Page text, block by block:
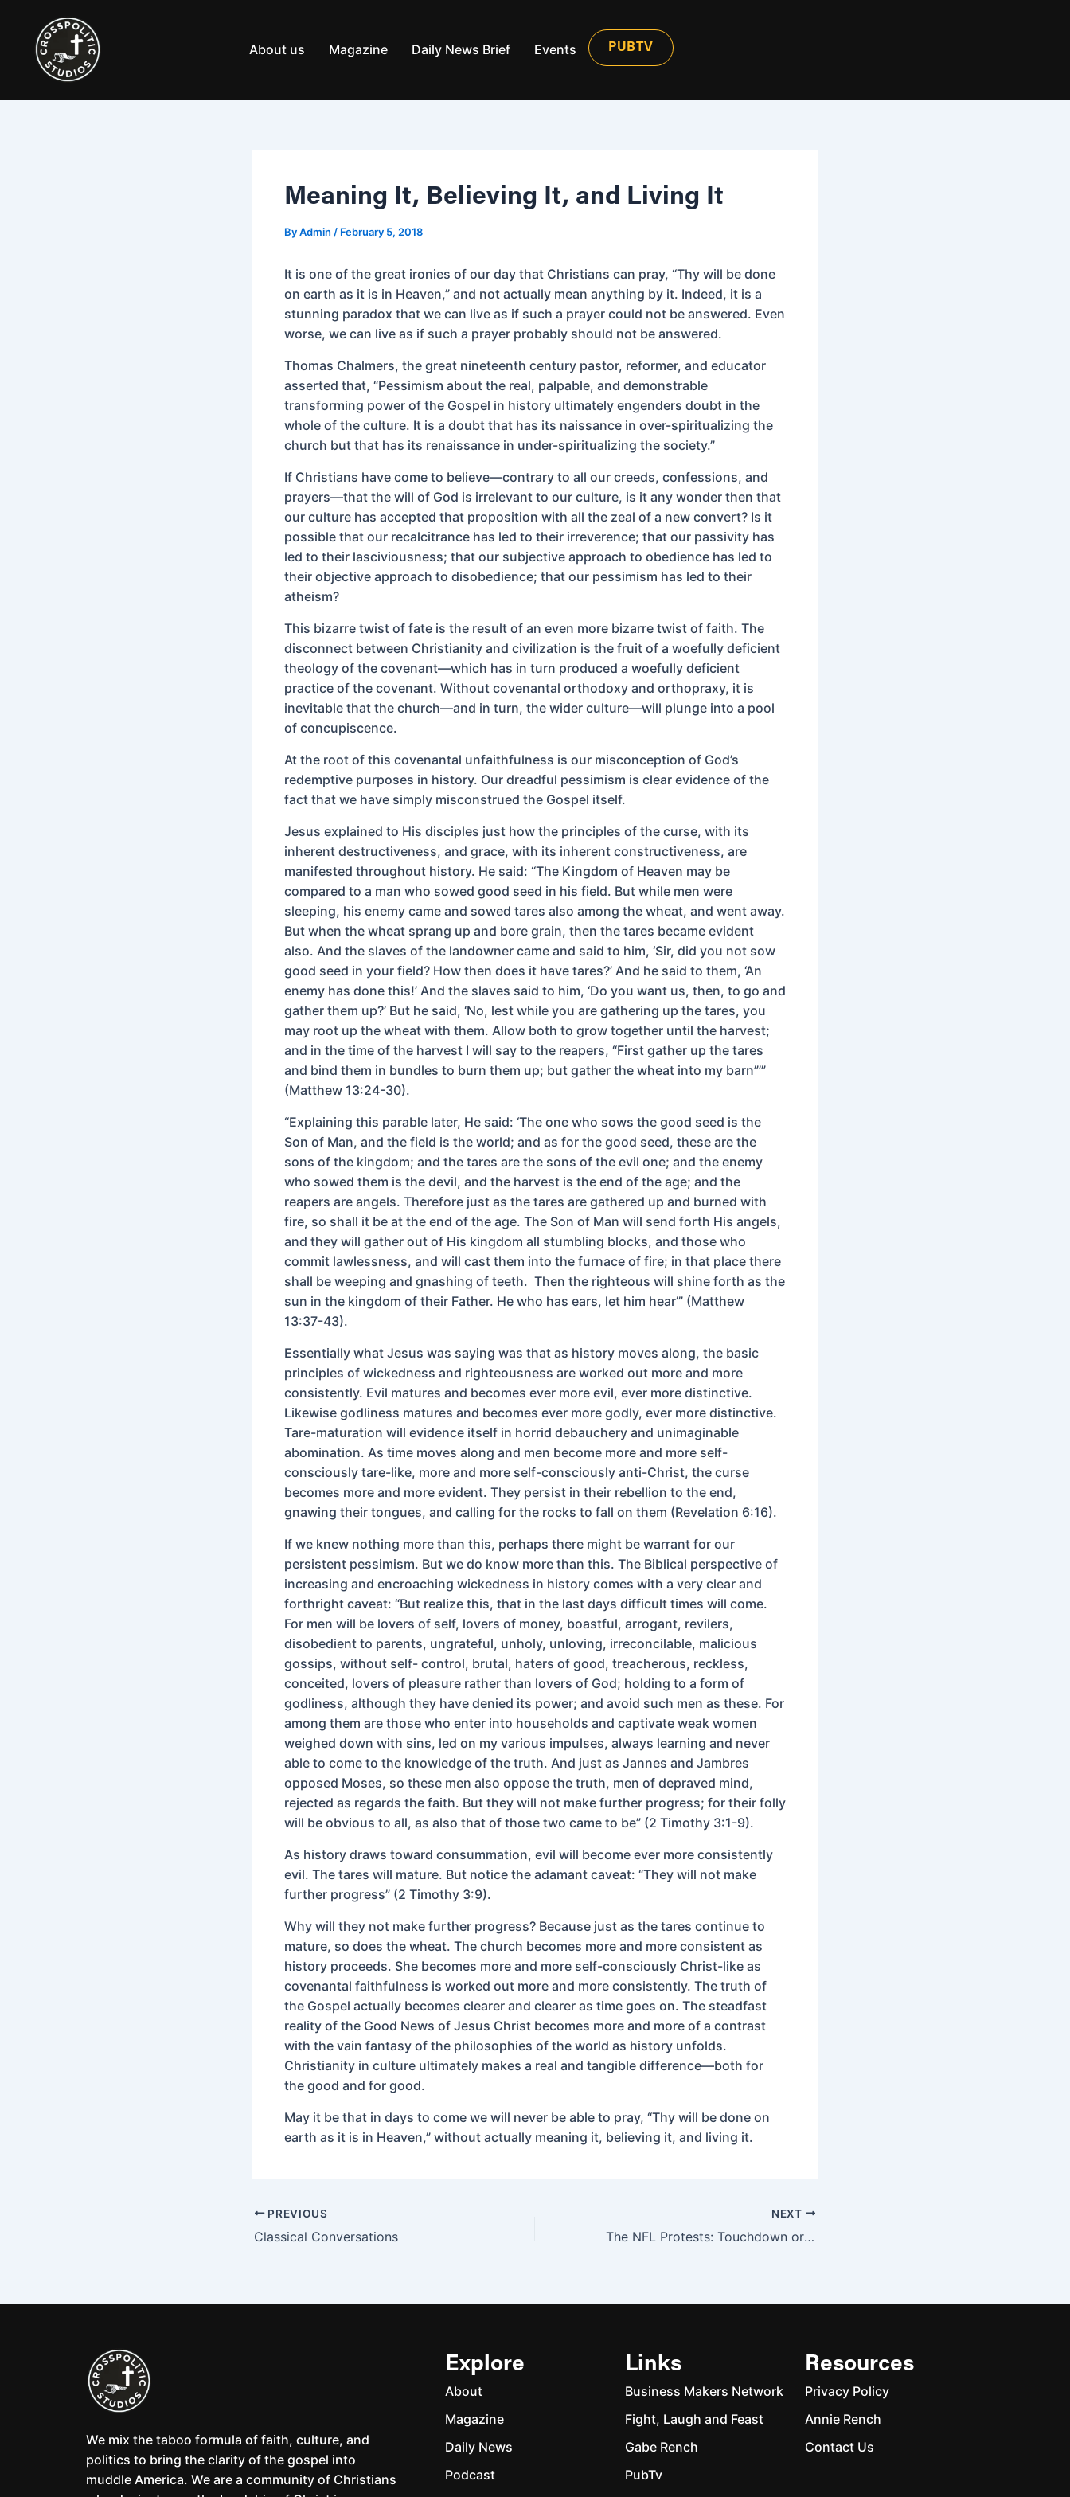
content
About us Magazine Daily News Brief Events PUBTV
Meaning It, Believing It, and Living It
ByAdmin / February 5, 2018
It is one of the great ironies of our day that Christians can pray, “Thy will be done
on earth as it is in Heaven,” and not actually mean anything by it. Indeed, it is a
stunning paradox that we can live as if such a prayer could not be answered. Even
worse, we can live as if such a prayer probably should not be answered.
Thomas Chalmers, the great nineteenth century pastor, reformer, and educator
asserted that, “Pessimism about the real, palpable, and demonstrable
transforming power of the Gospel in history ultimately engenders doubt in the
whole of the culture. It is a doubt that has its naissance in over-spiritualizing the
church but that has its renaissance in under-spiritualizing the society.”
If Christians have come to believe—contrary to all our creeds, confessions, and
prayers—that the will of God is irrelevant to our culture, is it any wonder then that
our culture has accepted that proposition with all the zeal of a new convert? Is it
possible that our recalcitrance has led to their irreverence; that our passivity has
led to their lasciviousness; that our subjective approach to obedience has led to
their objective approach to disobedience; that our pessimism has led to their
atheism?
This bizarre twist of fate is the result of an even more bizarre twist of faith. The
disconnect between Christianity and civilization is the fruit of a woefully deficient
theology of the covenant—which has in turn produced a woefully deficient
practice of the covenant. Without covenantal orthodoxy and orthopraxy, it is
inevitable that the church—and in turn, the wider culture—will plunge into a pool
of concupiscence.
At the root of this covenantal unfaithfulness is our misconception of God’s
redemptive purposes in history. Our dreadful pessimism is clear evidence of the
fact that we have simply misconstrued the Gospel itself.
Jesus explained to His disciples just how the principles of the curse, with its
inherent destructiveness, and grace, with its inherent constructiveness, are
manifested throughout history. He said: “The Kingdom of Heaven may be
compared to a man who sowed good seed in his field. But while men were
sleeping, his enemy came and sowed tares also among the wheat, and went away.
But when the wheat sprang up and bore grain, then the tares became evident
also. And the slaves of the landowner came and said to him, ‘Sir, did you not sow
good seed in your field? How then does it have tares?’ And he said to them, ‘An
enemy has done this!’ And the slaves said to him, ‘Do you want us, then, to go and
gather them up?’ But he said, ‘No, lest while you are gathering up the tares, you
may root up the wheat with them. Allow both to grow together until the harvest;
and in the time of the harvest I will say to the reapers, “First gather up the tares
and bind them in bundles to burn them up; but gather the wheat into my barn”’”
(Matthew 13:24-30).
“Explaining this parable later, He said: ‘The one who sows the good seed is the
Son of Man, and the field is the world; and as for the good seed, these are the
sons of the kingdom; and the tares are the sons of the evil one; and the enemy
who sowed them is the devil, and the harvest is the end of the age; and the
reapers are angels. Therefore just as the tares are gathered up and burned with
fire, so shall it be at the end of the age. The Son of Man will send forth His angels,
and they will gather out of His kingdom all stumbling blocks, and those who
commit lawlessness, and will cast them into the furnace of fire; in that place there
shall be weeping and gnashing of teeth. Then the righteous will shine forth as the
sun in the kingdom of their Father. He who has ears, let him hear’” (Matthew
13:37-43).
Essentially what Jesus was saying was that as history moves along, the basic
principles of wickedness and righteousness are worked out more and more
consistently. Evil matures and becomes ever more evil, ever more distinctive.
Likewise godliness matures and becomes ever more godly, ever more distinctive.
Tare-maturation will evidence itself in horrid debauchery and unimaginable
abomination. As time moves along and men become more and more self-
consciously tare-like, more and more self-consciously anti-Christ, the curse
becomes more and more evident. They persist in their rebellion to the end,
gnawing their tongues, and calling for the rocks to fall on them (Revelation 6:16).
If we knew nothing more than this, perhaps there might be warrant for our
persistent pessimism. But we do know more than this. The Biblical perspective of
increasing and encroaching wickedness in history comes with a very clear and
forthright caveat: “But realize this, that in the last days difficult times will come.
For men will be lovers of self, lovers of money, boastful, arrogant, revilers,
disobedient to parents, ungrateful, unholy, unloving, irreconcilable, malicious
gossips, without self- control, brutal, haters of good, treacherous, reckless,
conceited, lovers of pleasure rather than lovers of God; holding to a form of
godliness, although they have denied its power; and avoid such men as these. For
among them are those who enter into households and captivate weak women
weighed down with sins, led on my various impulses, always learning and never
able to come to the knowledge of the truth. And just as Jannes and Jambres
opposed Moses, so these men also oppose the truth, men of depraved mind,
rejected as regards the faith. But they will not make further progress; for their folly
will be obvious to all, as also that of those two came to be” (2 Timothy 3:1-9).
As history draws toward consummation, evil will become ever more consistently
evil. The tares will mature. But notice the adamant caveat: “They will not make
further progress” (2 Timothy 3:9).
Why will they not make further progress? Because just as the tares continue to
mature, so does the wheat. The church becomes more and more consistent as
history proceeds. She becomes more and more self-consciously Christ-like as
covenantal faithfulness is worked out more and more consistently. The truth of
the Gospel actually becomes clearer and clearer as time goes on. The steadfast
reality of the Good News of Jesus Christ becomes more and more of a contrast
with the vain fantasy of the philosophies of the world as history unfolds.
Christianity in culture ultimately makes a real and tangible difference—both for
the good and for good.
May it be that in days to come we will never be able to pray, “Thy will be done on
earth as it is in Heaven,” without actually meaning it, believing it, and living it.
PREVIOUS
Classical Conversations
NEXT
The NFL Protests: Touchdown or Personal Foul?
We mix the taboo formula of faith, culture, and
politics to bring the clarity of the gospel into
muddle America. We are a community of Christians
Explore
About
Magazine
Daily News
Podcast
Links
Business Makers Network
Fight, Laugh and Feast
Gabe Rench
PubTv
Resources
Privacy Policy
Annie Rench
Contact Us